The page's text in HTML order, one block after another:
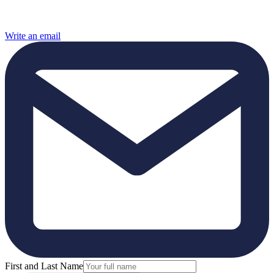
Write an email
First and Last Name